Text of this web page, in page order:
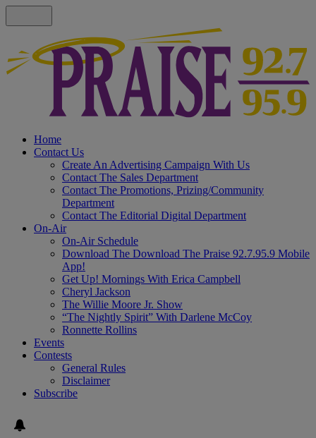
Home
Contact Us
Create An Advertising Campaign With Us
Contact The Sales Department
Contact The Promotions, Prizing/Community
Department
Contact The Editorial Digital Department
On-Air
On-Air Schedule
Download The Download The Praise 92.7.95.9 Mobile
App!
Get Up! Mornings With Erica Campbell
Cheryl Jackson
The Willie Moore Jr. Show
“The Nightly Spirit” With Darlene McCoy
Ronnette Rollins
Events
Contests
General Rules
Disclaimer
Subscribe